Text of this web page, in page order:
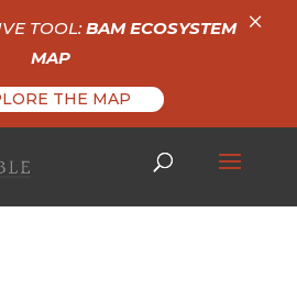
TOOL:BAM ECOSYSTEM
MAP
THE MAP
×